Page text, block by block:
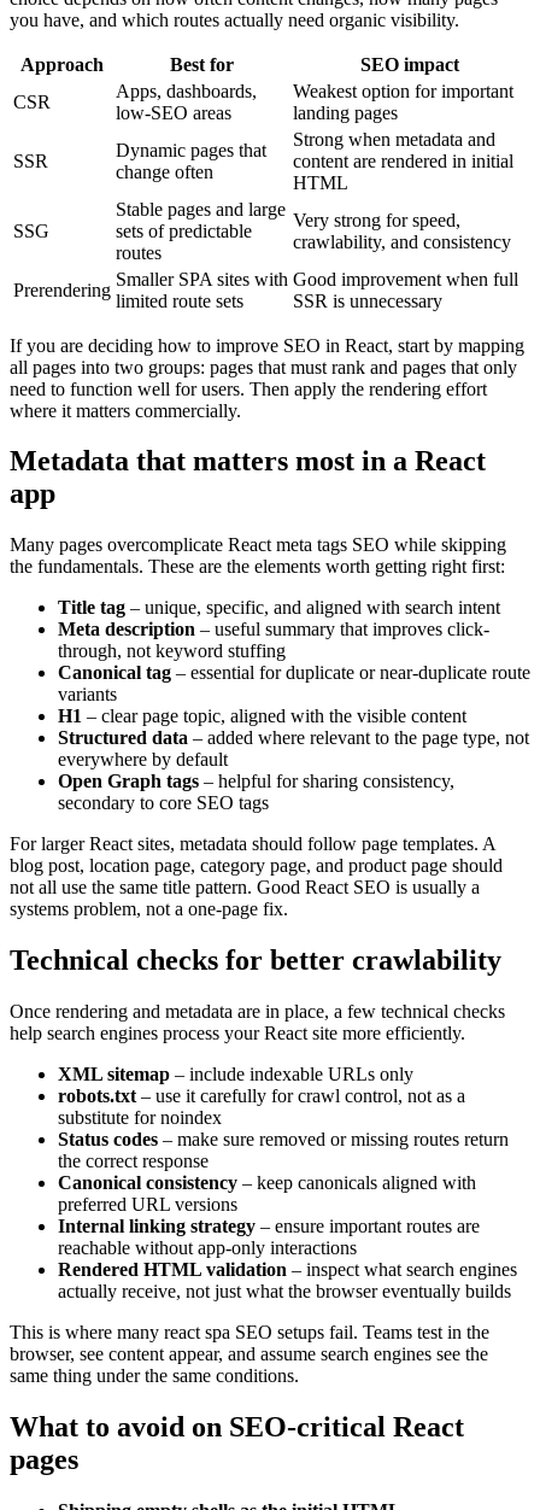
you have, and which routes actually need organic visibility.
Approach Best for
SEO impact
CSR
Apps, dashboards,
low-SEO areas
Weakest option for important
landing pages
SSR
Dynamic pages that
change often
Strong when metadata and
content are rendered in initial
HTML
SSG
Stable pages and large
sets of predictable
routes
Very strong for speed,
crawlability, and consistency
Prerendering
Smaller SPA sites with
limited route sets
Good improvement when full
SSR is unnecessary
If you are deciding how to improve SEO in React, start by mapping
all pages into two groups: pages that must rank and pages that only
need to function well for users. Then apply the rendering effort
where it matters commercially.
Metadata that matters most in a React
app
Many pages overcomplicate React meta tags SEO while skipping
the fundamentals. These are the elements worth getting right first:
Title tag – unique, specific, and aligned with search intent
Meta description – useful summary that improves click-
through, not keyword stuffing
Canonical tag – essential for duplicate or near-duplicate route
variants
H1 – clear page topic, aligned with the visible content
Structured data – added where relevant to the page type, not
everywhere by default
Open Graph tags – helpful for sharing consistency,
secondary to core SEO tags
For larger React sites, metadata should follow page templates. A
blog post, location page, category page, and product page should
not all use the same title pattern. Good React SEO is usually a
systems problem, not a one-page fix.
Technical checks for better crawlability
Once rendering and metadata are in place, a few technical checks
help search engines process your React site more efficiently.
XML sitemap – include indexable URLs only
robots.txt – use it carefully for crawl control, not as a
substitute for noindex
Status codes – make sure removed or missing routes return
the correct response
Canonical consistency – keep canonicals aligned with
preferred URL versions
Internal linking strategy – ensure important routes are
reachable without app-only interactions
Rendered HTML validation – inspect what search engines
actually receive, not just what the browser eventually builds
This is where many react spa SEO setups fail. Teams test in the
browser, see content appear, and assume search engines see the
same thing under the same conditions.
What to avoid on SEO-critical React
pages